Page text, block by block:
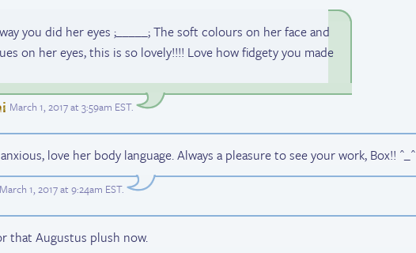
you did her eyes ;_____; The soft colours on her face and
on her eyes, this is so lovely!!!! Love how fidgety you made
March 1, 2017 at 3:59am EST.
love her body language. Always a pleasure to see your work, Box!! ^_^
March 1, 2017 at 9:24am EST.
that Augustus plush now.